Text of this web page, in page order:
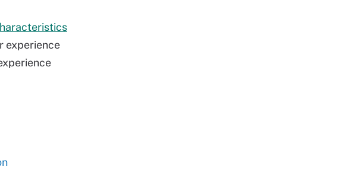
experience